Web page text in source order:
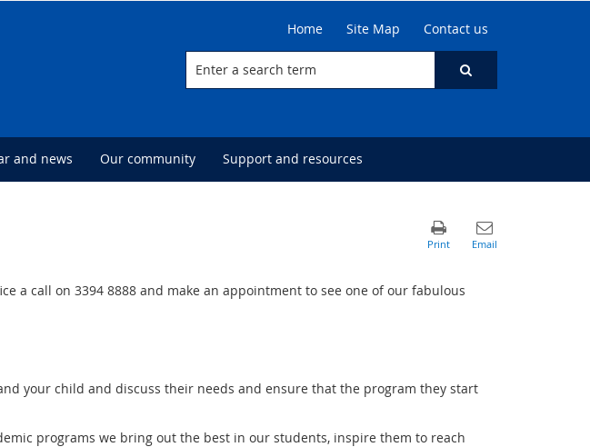
Home Site Map Contact us
and news Our community Support and resources
a call on 3394 8888 and make an appointment to see one of our fabulous
your child and discuss their needs and ensure that the program they start
programs we bring out the best in our students, inspire them to reach